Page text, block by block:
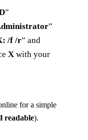
”
”
/f /r” and
X with your
for a simple
readable).